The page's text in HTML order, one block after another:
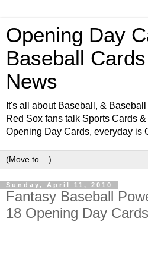
Opening Day
Baseball
News
It's all about Baseball, &
Red Sox fans talk Sports Cards
Opening Day Cards, everyday is
Sunday, April 11, 2010
Fantasy Baseball
18 Opening Day Cards